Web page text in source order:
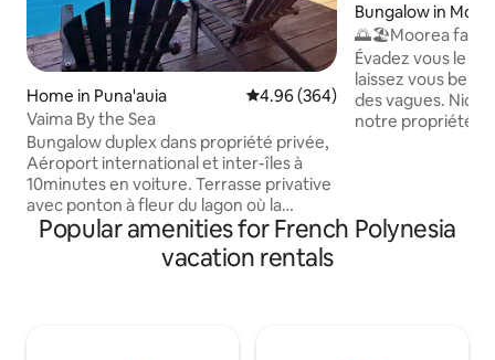
Home in Puna'auia 4.96 out of 5 average rating,
4.96 (364)
Vaima By the Sea
Bungalow duplex dans propriété privée,
Aéroport international et inter-îles à
10minutes en voiture. Terrasse privative
avec ponton à fleur du lagon où la
baignade s'offre à vous. 2 kayacs pour
ballades et accès au banc de sable , à 100
mètres du fare Vaima. Au rez-de-
Bungalow in
🌅🏖️Moorea fare
house
Évadez vous le
laissez vous
des vagues.
notre propriété
de magnifiques
Découvrez les
Popular amenities for French Polynesia
vacation rentals